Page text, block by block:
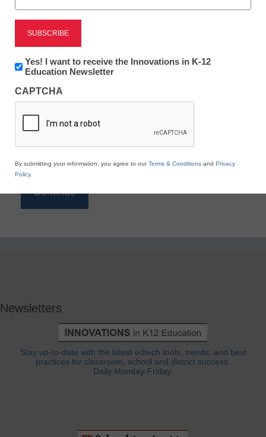
Reading
eSchool News is Free for qualified educators. Sign
to access all our K-12 news and resources.
*
Newsletters
Stay up-to-date with the latest edtech tools, trends, and best
practices for classroom, school and district success.
Daily Monday-Friday.
Newsletter:
Innovations
K12
Education
Yes! I want to receive the Innovations in K-12
Education Newsletter
CAPTCHA
By submitting your information, you agree to ourTerms & Conditions and Privacy
Policy.